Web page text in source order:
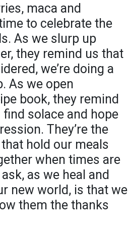
maca and
to celebrate the
As we slurp up
they remind us that
we’re doing a
As we open
book, they remind
solace and hope
They’re the
hold our meals
when times are
as we heal and
new world, is that we
them the thanks